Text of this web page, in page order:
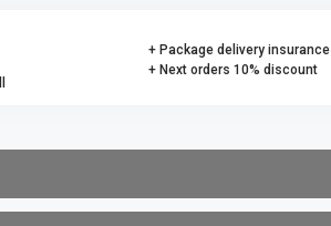
+ Package delivery insurance
+ Next orders 10% discount